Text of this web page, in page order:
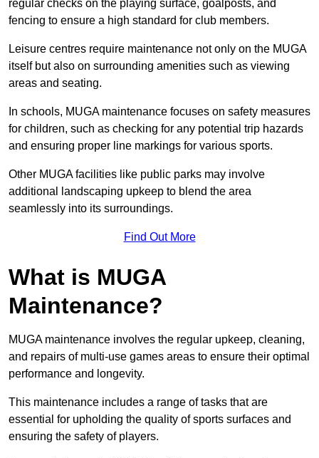
regular checks on the playing surface, goalposts, and
fencing to ensure a high standard for club members.
Leisure centres require maintenance not only on the MUGA
itself but also on surrounding amenities such as viewing
areas and seating.
In schools, MUGA maintenance focuses on safety measures
for children, such as checking for any potential trip hazards
and ensuring proper line markings for various sports.
Other MUGA facilities like public parks may involve
additional landscaping upkeep to blend the area
seamlessly into its surroundings.
Find Out More
What is MUGA
Maintenance?
MUGA maintenance involves the regular upkeep, cleaning,
and repairs of multi-use games areas to ensure their optimal
performance and longevity.
This maintenance includes a range of tasks that are
essential for upholding the quality of sports surfaces and
ensuring the safety of players.